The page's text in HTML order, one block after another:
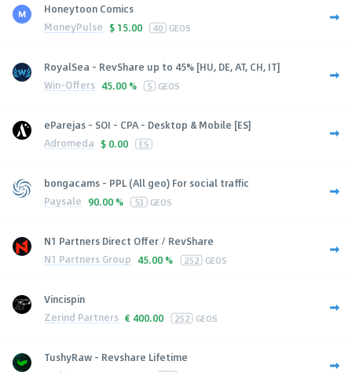
Honeytoon Comics
MoneyPulse $ 15.00 40 GEOS
RoyalSea - RevShare up to 45% [HU, DE, AT, CH, IT]
Win-Offers 45.00 % 5 GEOS
eParejas - SOI - CPA - Desktop & Mobile [ES]
Adromeda $ 0.00 ES
bongacams - PPL (All geo) For social traffic
Paysale 90.00 % 53 GEOS
N1 Partners Direct Offer / RevShare
N1 Partners Group 45.00 % 252 GEOS
Vincispin
Zerind Partners € 400.00 252 GEOS
TushyRaw - Revshare Lifetime